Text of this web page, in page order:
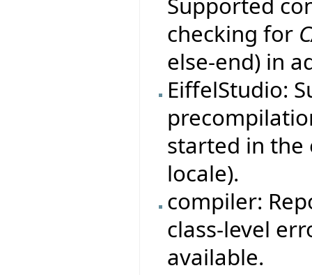
checking for
else-end) in
EiffelStudio:
started in the
locale).
compiler:
class-level
available.